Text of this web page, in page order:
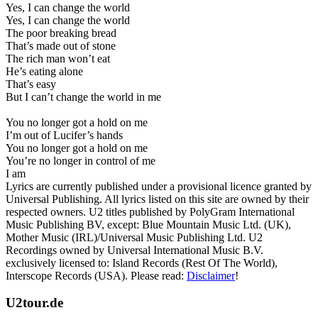
Yes, I can change the world
Yes, I can change the world
The poor breaking bread
That’s made out of stone
The rich man won’t eat
He’s eating alone
That’s easy
But I can’t change the world in me
You no longer got a hold on me
I’m out of Lucifer’s hands
You no longer got a hold on me
You’re no longer in control of me
I am
Lyrics are currently published under a provisional licence granted by
Universal Publishing. All lyrics listed on this site are owned by their
respected owners. U2 titles published by PolyGram International
Music Publishing BV, except: Blue Mountain Music Ltd. (UK),
Mother Music (IRL)/Universal Music Publishing Ltd. U2
Recordings owned by Universal International Music B.V.
exclusively licensed to: Island Records (Rest Of The World),
Interscope Records (USA). Please read: Disclaimer!
U2tour.de